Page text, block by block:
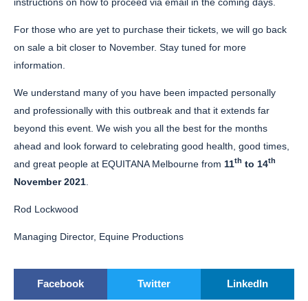
For those who are yet to purchase their tickets, we will go back
on sale a bit closer to November. Stay tuned for more
information.
We understand many of you have been impacted personally
and professionally with this outbreak and that it extends far
beyond this event. We wish you all the best for the months
ahead and look forward to celebrating good health, good times,
and great people at EQUITANA Melbourne from 11th to 14th
November 2021
Rod Lockwood
Managing Director, Equine Productions
Facebook Twitter LinkedIn